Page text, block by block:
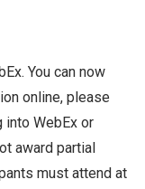
You can now
online, please
into WebEx or
award partial
must attend at